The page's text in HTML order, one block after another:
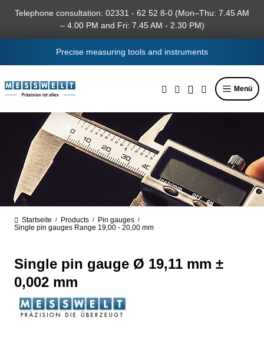
content
Telephone consultation: 02331 - 62 52 8-0 (Mon–Thu: 7.45 AM
– 4.00 PM and Fri: 7.45 AM - 2.30 PM)
Precise measuring tools and instruments
Menü
Startseite / Products / Pin gauges /
Single pin gauges Range 19,00 - 20,00 mm
Single pin gauge Ø 19,11 mm ±
0,002 mm